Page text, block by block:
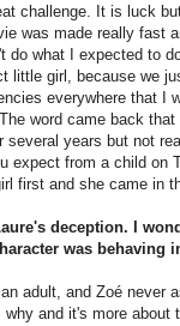
challenge. It is luck
was made really fast
do what I expected to
little girl, because we
everywhere that I
word came back
years but not
expect from a child on
first and she came in
deception. I
was behaving
adult, and Zoé never
and it's more about